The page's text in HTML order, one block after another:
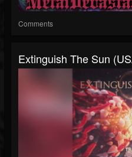
Comments
Extinguish The Sun